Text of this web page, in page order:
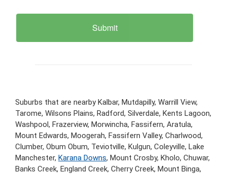
Suburbs that are nearby Kalbar, Mutdapilly, Warrill View,
Tarome, Wilsons Plains, Radford, Silverdale, Kents Lagoon,
Washpool, Frazerview, Morwincha, Fassifern, Aratula,
Mount Edwards, Moogerah, Fassifern Valley, Charlwood,
Clumber, Obum Obum, Teviotville, Kulgun, Coleyville, Lake
Manchester, Karana Downs, Mount Crosby, Kholo, Chuwar,
Banks Creek, England Creek, Cherry Creek, Mount Binga,